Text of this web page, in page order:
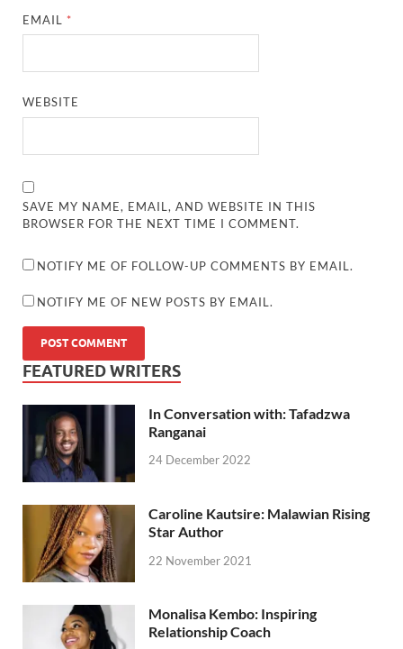
EMAIL *
WEBSITE
SAVE MY NAME, EMAIL, AND WEBSITE IN THIS
BROWSER FOR THE NEXT TIME I COMMENT.
NOTIFY ME OF FOLLOW-UP COMMENTS BY EMAIL.
NOTIFY ME OF NEW POSTS BY EMAIL.
FEATURED WRITERS
In Conversation with: Tafadzwa
Ranganai
24 December 2022
Caroline Kautsire: Malawian Rising
Star Author
22 November 2021
Monalisa Kembo: Inspiring
Relationship Coach